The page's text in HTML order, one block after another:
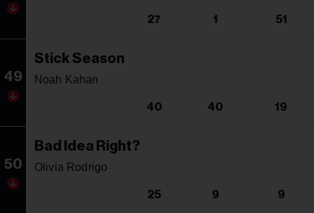
27 1 51
49
Stick Season
Noah Kahan
40 40 19
50
Bad Idea Right?
Olivia Rodrigo
25 9 9